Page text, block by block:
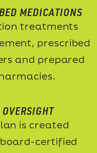
MEDICATIONS
treatments
prescribed
and prepared
is created
certified